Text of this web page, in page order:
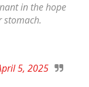
in the hope
stomach.
5, 2025